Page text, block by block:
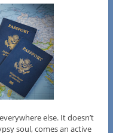
else. It doesn’t
soul, comes an active